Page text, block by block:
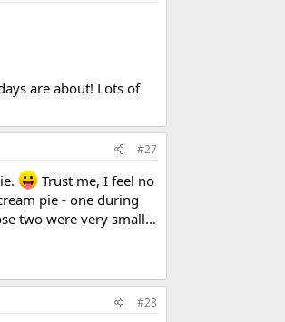
are about! Lots of
#27
Trust me, I feel no
pie - one during
two were very small...
#28